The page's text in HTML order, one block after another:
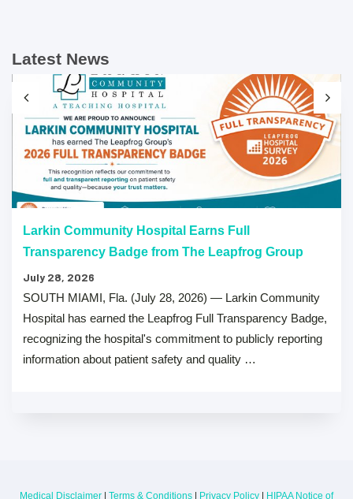
Latest News
Larkin Community Hospital Earns Full
Transparency Badge from The Leapfrog Group
July 28, 2026
SOUTH MIAMI, Fla. (July 28, 2026) — Larkin Community
Hospital has earned the Leapfrog Full Transparency Badge,
recognizing the hospital's commitment to publicly reporting
information about patient safety and quality …
Medical Disclaimer | Terms & Conditions | Privacy Policy | HIPAA Notice of